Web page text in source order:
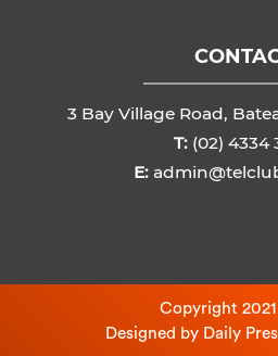
3 Bay Village Road,
T: (02) 4334
E:
Copyright 2021
Designed by Daily